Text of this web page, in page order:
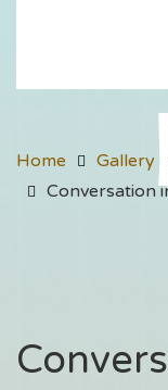
Home Gallery
Conversation